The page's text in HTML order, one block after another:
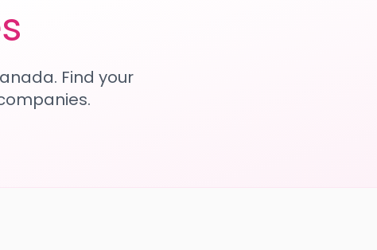
Find your